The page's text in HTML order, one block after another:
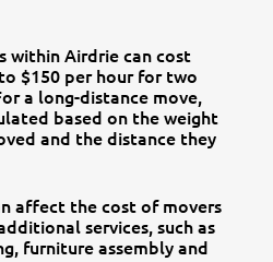
within Airdrie can cost
$150 per hour for two
a long-distance move,
based on the weight
and the distance they
affect the cost of movers
services, such as
furniture assembly and